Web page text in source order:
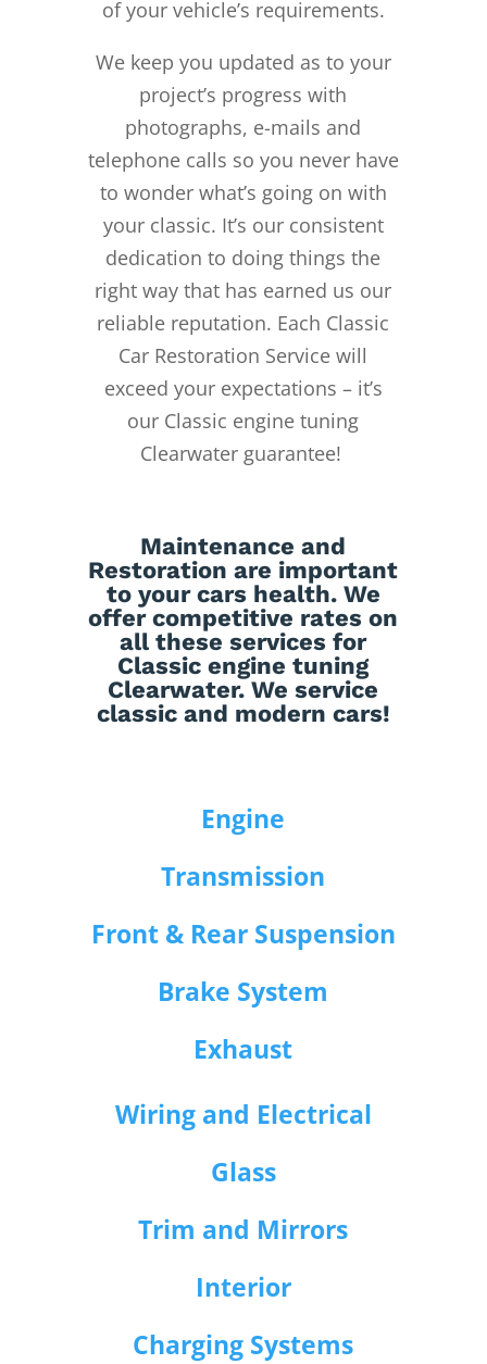
of your vehicle’s requirements.
We keep you updated as to your
project’s progress with
photographs, e-mails and
telephone calls so you never have
to wonder what’s going on with
your classic. It’s our consistent
dedication to doing things the
right way that has earned us our
reliable reputation. Each Classic
Car Restoration Service will
exceed your expectations – it’s
our Classic engine tuning
Clearwater guarantee!
Maintenance and
Restoration are important
to your cars health. We
offer competitive rates on
all these services for
Classic engine tuning
Clearwater. We service
classic and modern cars!
Engine
Transmission
Front & Rear Suspension
Brake System
Exhaust
Wiring and Electrical
Glass
Trim and Mirrors
Interior
Charging Systems